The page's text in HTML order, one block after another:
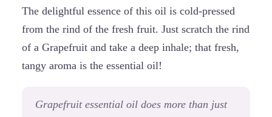
The delightful essence of this oil is cold-pressed
from the rind of the fresh fruit. Just scratch the rind
of a Grapefruit and take a deep inhale; that fresh,
tangy aroma is the essential oil!
Grapefruit essential oil does more than just